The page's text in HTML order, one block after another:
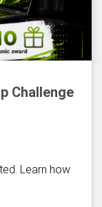
Challenge
Learn how